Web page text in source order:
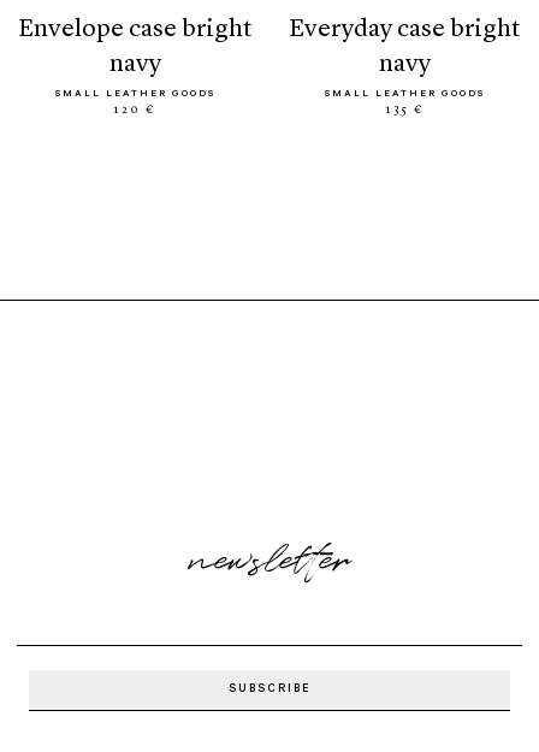
envelope case bright
navy
SMALL LEATHER GOODS
120 €
everyday case bright
navy
SMALL LEATHER GOODS
135 €
newsletter